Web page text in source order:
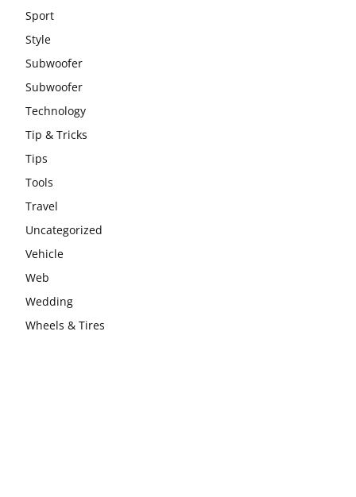
Sport
Style
Subwoofer
Subwoofer
Technology
Tip & Tricks
Tips
Tools
Travel
Uncategorized
Vehicle
Web
Wedding
Wheels & Tires